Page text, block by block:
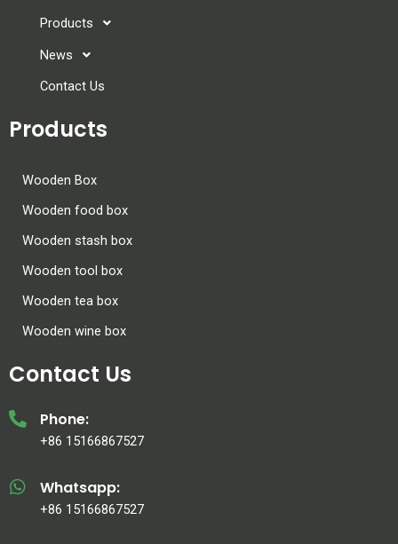
Products
News
Contact Us
Products
Wooden Box
Wooden food box
Wooden stash box
Wooden tool box
Wooden tea box
Wooden wine box
Contact Us
Phone:
+86 15166867527
Whatsapp:
+86 15166867527